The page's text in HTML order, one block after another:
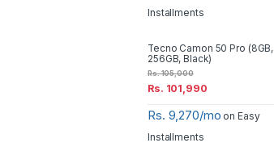
Installments
Tecno Camon 50 Pro (8GB,
256GB, Black)
Rs. 101,990
Rs.105,000
Rs. 9,270/mo on Easy
Installments